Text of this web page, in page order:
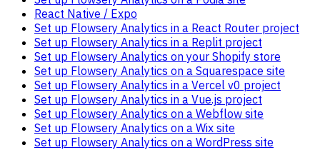
React Native / Expo
Set up Flowsery Analytics in a React Router project
Set up Flowsery Analytics in a Replit project
Set up Flowsery Analytics on your Shopify store
Set up Flowsery Analytics on a Squarespace site
Set up Flowsery Analytics in a Vercel v0 project
Set up Flowsery Analytics in a Vue.js project
Set up Flowsery Analytics on a Webflow site
Set up Flowsery Analytics on a Wix site
Set up Flowsery Analytics on a WordPress site